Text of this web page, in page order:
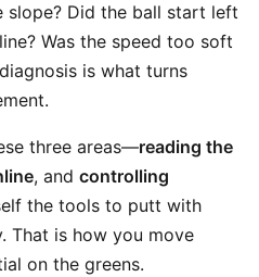
slope? Did the ball start left
Was the speed too soft
is what turns
three areas—reading the
, and controlling
the tools to putt with
That is how you move
on the greens.